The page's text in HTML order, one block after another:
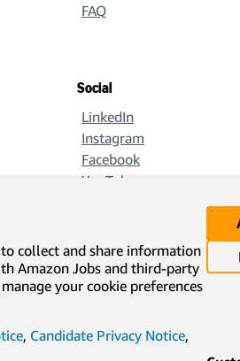
to collect and share information
Amazon Jobs and third-party
your cookie preferences
, Candidate Privacy Notice,
FAQ
Social
LinkedIn
Instagram
Facebook
YouTube